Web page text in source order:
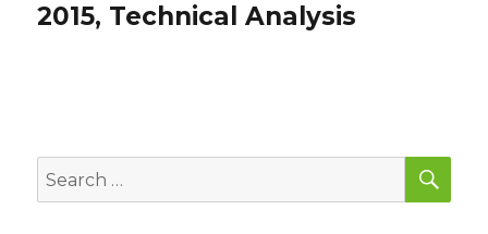
post:
2015, Technical Analysis
Search
for: